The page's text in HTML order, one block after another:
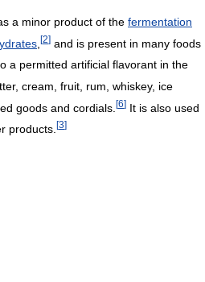
a minor product of the fermentation
[2] and is present in many foods
a permitted artificial flavorant in the
cream, fruit, rum, whiskey, ice
goods and cordials. [6] It is also used
products. [3]